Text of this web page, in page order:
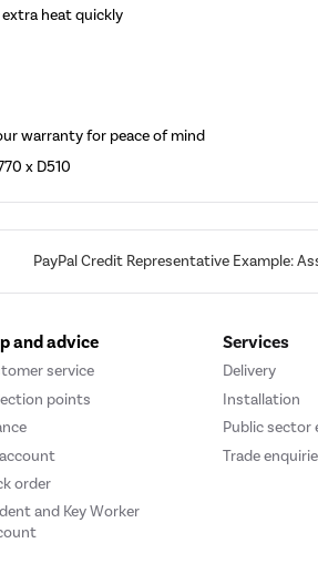
heat quickly
warranty for peace of mind
x D510
PayPal Credit Representative Example:
and advice
service
points
order
and Key Worker
Services
Delivery
Installation
Public sector
Trade